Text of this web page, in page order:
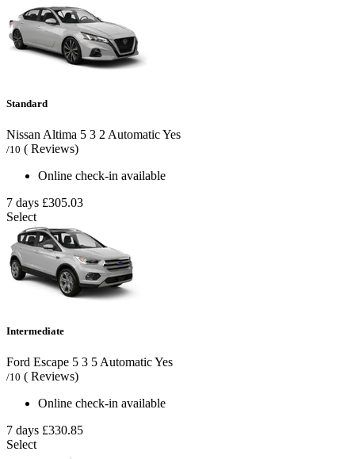
Standard
Nissan Altima 5 3 2 AutomaticYes
/10 ( Reviews)
Online check-in available
7 days £305.03
Select
Intermediate
Ford Escape 5 3 5AutomaticYes
/10 ( Reviews)
Online check-in available
7 days £330.85
Select